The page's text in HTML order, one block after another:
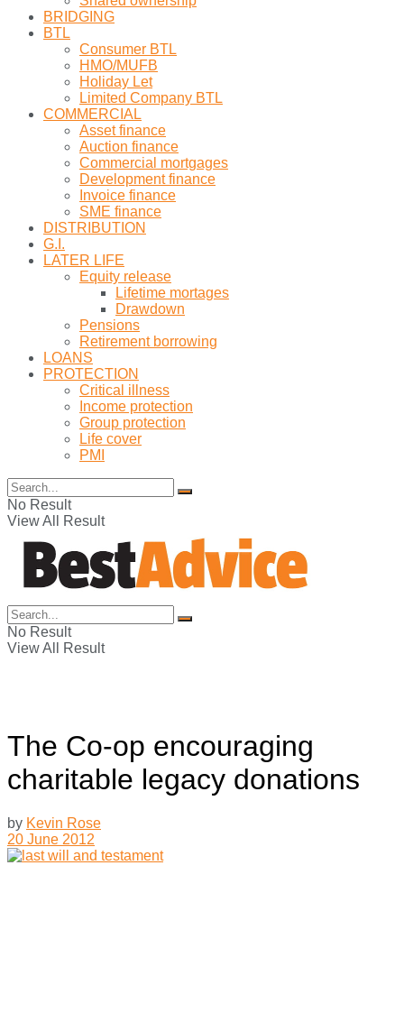
BRIDGING
BTL
Consumer BTL
HMO/MUFB
Holiday Let
Limited Company BTL
COMMERCIAL
Asset finance
Auction finance
Commercial mortgages
Development finance
Invoice finance
SME finance
DISTRIBUTION
G.I.
LATER LIFE
Equity release
Lifetime mortages
Drawdown
Pensions
Retirement borrowing
LOANS
PROTECTION
Critical illness
Income protection
Group protection
Life cover
PMI
No Result
View All Result
No Result
View All Result
The Co-op encouraging
charitable legacy donations
by Kevin Rose
20 June 2012